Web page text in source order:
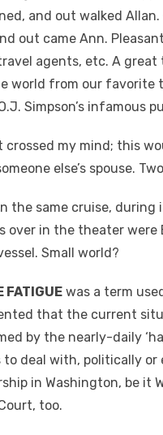
and out walked
out came Ann.
agents, etc. A
world from our favorite
Simpson’s infamous
my mind; this
else’s spouse.
the same cruise,
over in the theater were
Small world?
FATIGUE was a term
that the current
by the nearly-daily
to deal with, politically
in Washington, be it
too.